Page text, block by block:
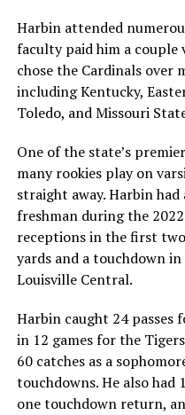
Harbin attended
faculty paid him a couple
chose the Cardinals over
including Kentucky,
Toledo, and Missouri
One of the state’s
many rookies play on
straight away. Harbin
freshman during the
receptions in the first
yards and a touchdown
Louisville Central.
Harbin caught 24 passes
in 12 games for the
60 catches as a
touchdowns. He also
one touchdown return,